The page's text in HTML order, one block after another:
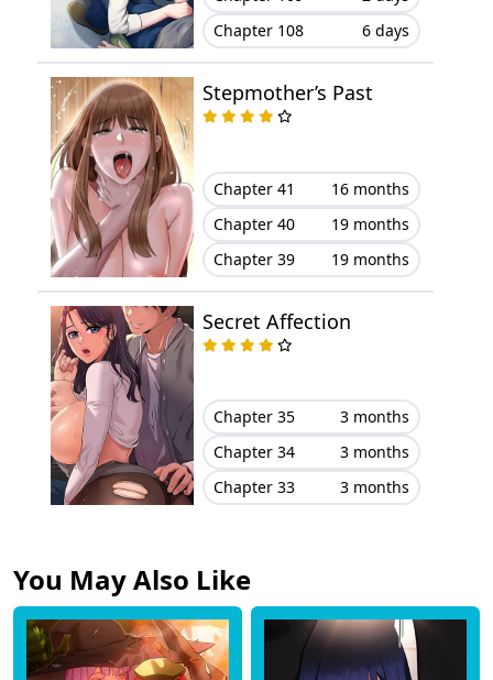
Chapter 1 February 23, 2026
Chapter 108
6 days
Stepmother’s Past
Chapter 41
16 months
Chapter 40
19 months
Chapter 39
19 months
Secret Affection
Chapter 35
3 months
Chapter 34
3 months
Chapter 33
3 months
You May Also Like